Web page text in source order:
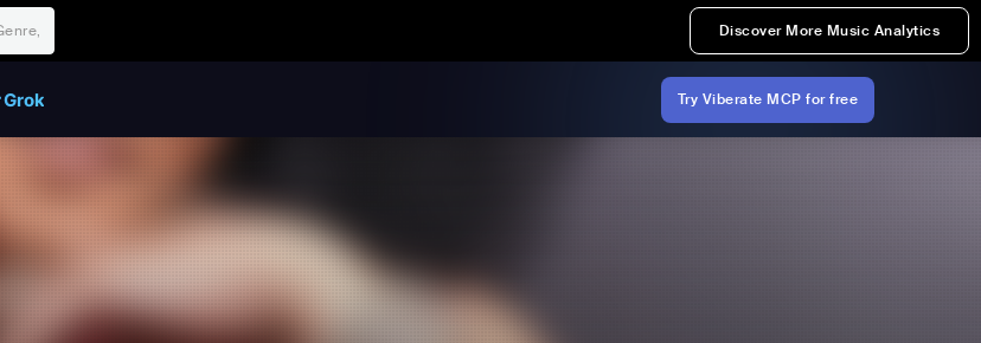
Discover More Music Analytics
Try Viberate MCP for free